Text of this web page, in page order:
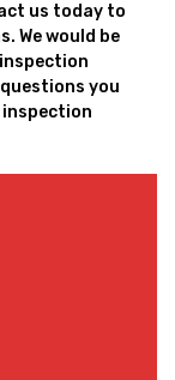
us today to
We would be
you
inspection